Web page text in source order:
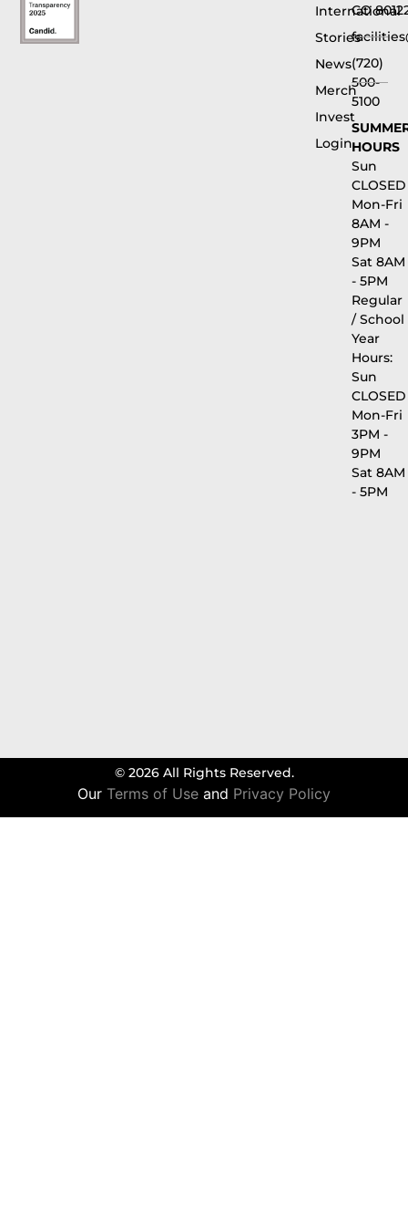
International
Stories
News
Merch
Invest
Login
CO
(720)
500-
5100
HOURS
Sun
CLOSED
Mon-Fri
8AM -
9PM
Sat 8AM
- 5PM
Regular
/ School
Year
Hours:
Sun
CLOSED
Mon-Fri
3PM -
9PM
Sat 8AM
- 5PM
© 2026 All Rights Reserved.
Our Terms of Use and Privacy Policy